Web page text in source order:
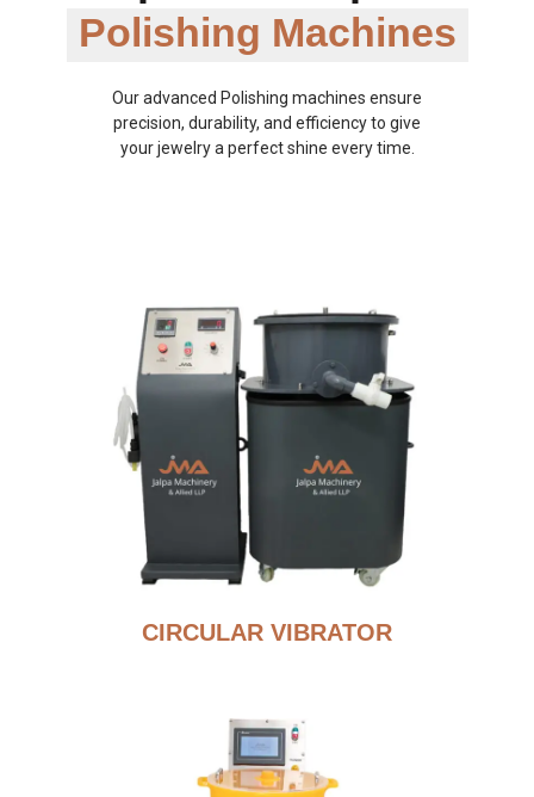
Polishing Machines
Our advanced Polishing machines ensure
precision, durability, and efficiency to give
your jewelry a perfect shine every time.
CIRCULAR VIBRATOR